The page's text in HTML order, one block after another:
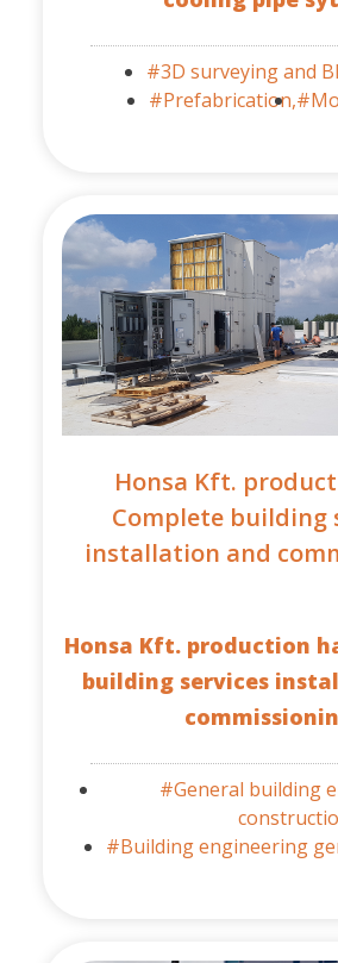
#3D surveying and
#Prefabrication,
Honsa Kft.
Complete building
installation and
Honsa Kft. production
building services
#General building
#Building engineering